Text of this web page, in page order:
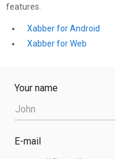
features.
Xabber for Android
Xabber for Web
Your name
E-mail